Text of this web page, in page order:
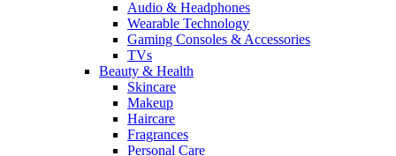
Audio & Headphones
Wearable Technology
Gaming Consoles & Accessories
TVs
Beauty & Health
Skincare
Makeup
Haircare
Fragrances
Personal Care